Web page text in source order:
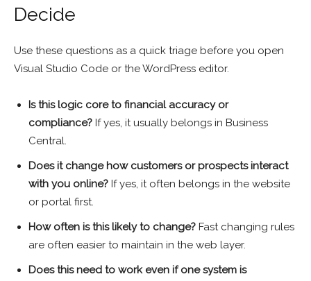
Decide
Use these questions as a quick triage before you open
Visual Studio Code or the WordPress editor.
Is this logic core to financial accuracy or
compliance? If yes, it usually belongs in Business
Central.
Does it change how customers or prospects interact
with you online? If yes, it often belongs in the website
or portal first.
How often is this likely to change? Fast changing rules
are often easier to maintain in the web layer.
Does this need to work even if one system is